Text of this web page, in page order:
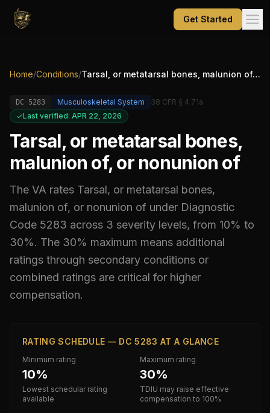
Get Started
Home/Conditions/ Tarsal, or metatarsal bones, malunion of, or nonunion of
DC 5283 Musculoskeletal System
38 CFR § 4.71a
Last verified: APR 22, 2026
Tarsal, or metatarsal bones,
malunion of, or nonunion of
The VA rates Tarsal, or metatarsal bones,
malunion of, or nonunion of under Diagnostic
Code 5283 across 3 severity levels, from 10% to
30%. The 30% maximum means additional
ratings through secondary conditions or
combined ratings are critical for higher
compensation.
RATING SCHEDULE — DC 5283 AT A GLANCE
Minimum rating
10%
Lowest schedular rating
available
Maximum rating
30%
TDIU may raise effective
compensation to 100%